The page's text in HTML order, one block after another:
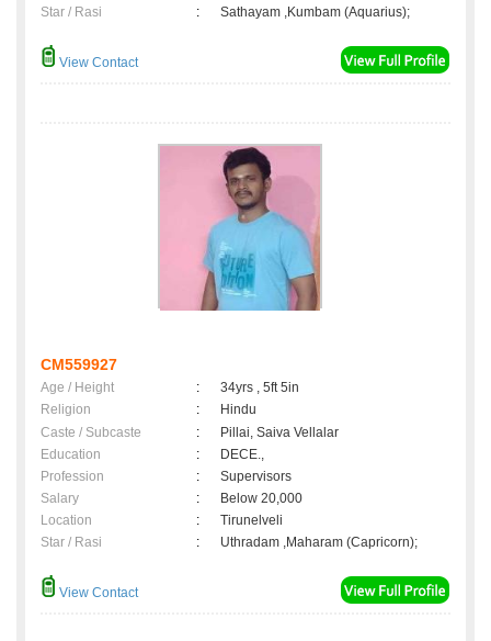
Star / Rasi
: Sathayam ,Kumbam (Aquarius);
View Contact
CM559927
Age / Height :
34yrs , 5ft 5in
Religion
:
Hindu
Caste / Subcaste
:
Pillai, Saiva Vellalar
Education
:
DECE.,
Profession
:
Supervisors
Salary
:
Below 20,000
Location
:
Tirunelveli
Star / Rasi
: Uthradam ,Maharam (Capricorn);
View Contact